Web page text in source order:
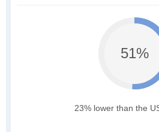
51%
23% lower than the